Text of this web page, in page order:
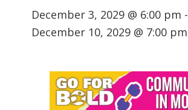
December 3, 2029 @ 6:00 pm -
December 10, 2029 @ 7:00 pm